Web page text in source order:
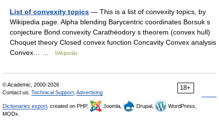
List of convexity topics — This is a list of convexity topics, by
Wikipedia page. Alpha blending Barycentric coordinates Borsuk s
conjecture Bond convexity Carathéodory s theorem (convex hull)
Choquet theory Closed convex function Concavity Convex analysis
Convex… …
Wikipedia
18+
© Academic, 2000-2026
Contact us: Technical Support Advertising
Dictionaries export , created on PHP, Joomla, Drupal,
WordPress,
MODx.